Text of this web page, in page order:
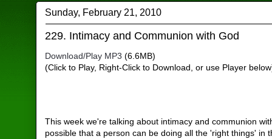
Sunday, February 21, 2010
229. Intimacy and Communion with God
Download/Play MP3 (6.6MB)
(Click to Play, Right-Click to Download, or use Player
This week we're talking about intimacy and communion
possible that a person can be doing all the 'right things' in